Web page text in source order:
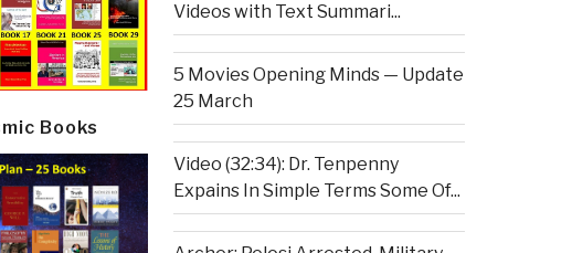
Books
Videos with Text Summari...
5 Movies Opening Minds — Update
25 March
Video (32:34): Dr. Tenpenny
Expains In Simple Terms Some Of...